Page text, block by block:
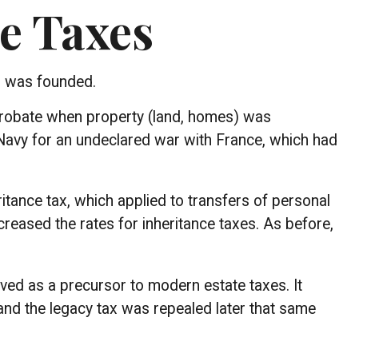
Taxes
was founded.
when property (land, homes) was
for an undeclared war with France, which had
tax, which applied to transfers of personal
the rates for inheritance taxes. As before,
as a precursor to modern estate taxes. It
the legacy tax was repealed later that same